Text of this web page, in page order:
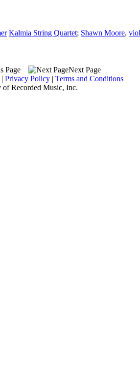
Kalmia String Quartet; Shawn Moore,
Next Page
| Privacy Policy | Terms and Conditions
Recorded Music, Inc.